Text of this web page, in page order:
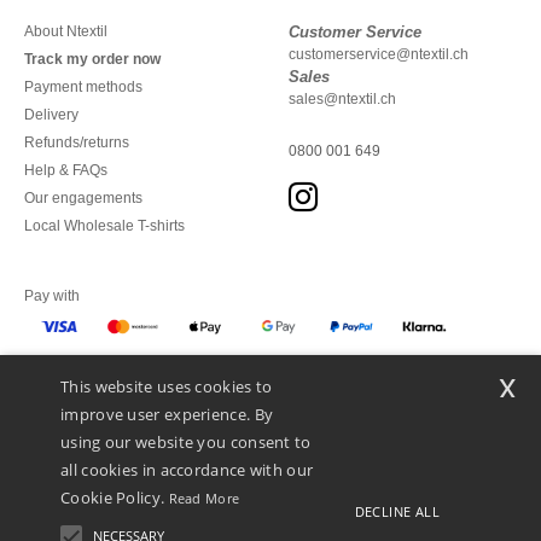
About Ntextil
Track my order now
Payment methods
Delivery
Refunds/returns
Help & FAQs
Our engagements
Local Wholesale T-shirts
Customer Service
customerservice@ntextil.ch
Sales
sales@ntextil.ch
0800 001 649
Pay with
We ship with
This website uses cookies to
improve user experience. By
using our website you consent to
all cookies in accordance with our
Cookie Policy. Read More
NECESSARY
DECLINE ALL
x